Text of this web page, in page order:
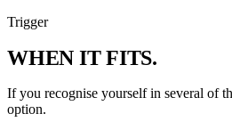
Trigger
WHEN ITFITS.
If you recognise yourself in several of
option.